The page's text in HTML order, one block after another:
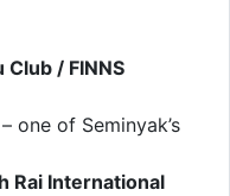
/ FINNS
– one of Seminyak’s
Rai International